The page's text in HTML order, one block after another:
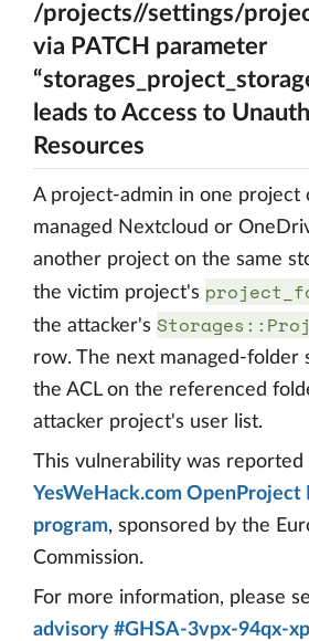
/projects//settings/
via PATCH parameter
leads to Access to
Resources
A project-admin in one project
managed Nextcloud or
another project on the same
the victim project's
the attacker's
row. The next managed-folder
the ACL on the referenced
attacker project's user list.
This vulnerability was reported
YesWeHack.com OpenProject
program, sponsored by the
Commission.
For more information, please
advisory #GHSA-3vpx-94qx-